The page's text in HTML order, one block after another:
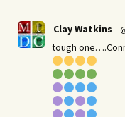
Clay Watkins
tough